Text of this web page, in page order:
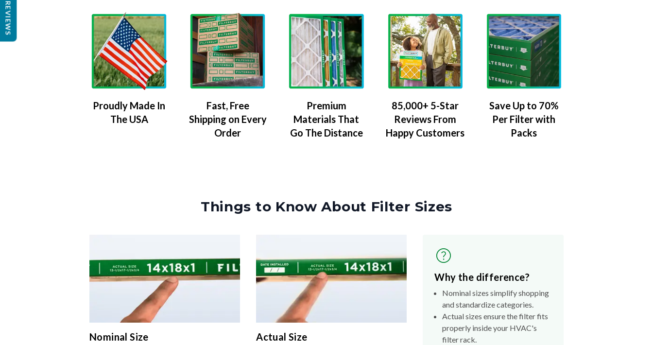
Proudly Made In
The USA
Fast, Free
Shipping on Every
Order
Premium
Materials That
Go The Distance
85,000+ 5-Star
Reviews From
Happy Customers
Save Up to 70%
Per Filter with
Packs
Things to Know About Filter Sizes
Nominal Size Actual Size
Why the difference?
Nominal sizes simplify shopping
and standardize categories.
Actual sizes ensure the filter fits
properly inside your HVAC's
filter rack.
REVIEWS